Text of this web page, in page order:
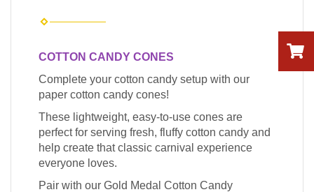
COTTON CANDY CONES
Complete your cotton candy setup with our
paper cotton candy cones!
These lightweight, easy-to-use cones are
perfect for serving fresh, fluffy cotton candy and
help create that classic carnival experience
everyone loves.
Pair with our Gold Medal Cotton Candy